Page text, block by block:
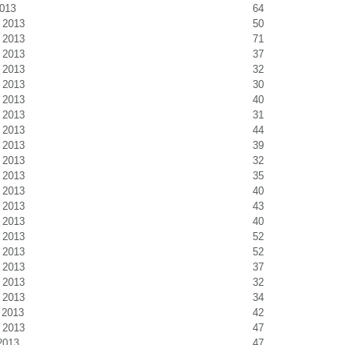
64
50
71
37
32
30
40
31
44
39
32
35
40
43
40
52
52
37
32
34
42
47